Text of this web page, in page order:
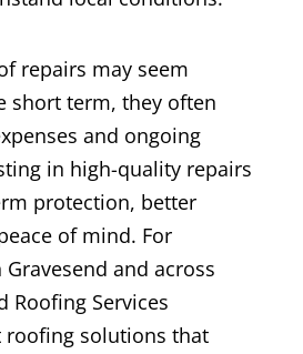
repairs may seem
short term, they often
and ongoing
in high-quality repairs
protection, better
of mind. For
and across
Roofing Services
roofing solutions that